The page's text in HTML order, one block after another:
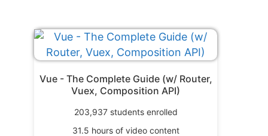
Vue - The Complete Guide (w/ Router,
Vuex, Composition API)
203,937students enrolled
31.5 hours of video content